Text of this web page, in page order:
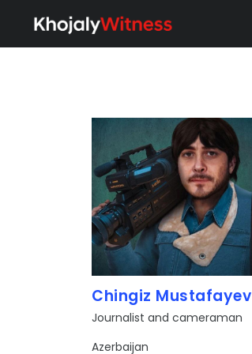
Chingiz Mustafayev
Journalist and cameraman
​Azerbaijan